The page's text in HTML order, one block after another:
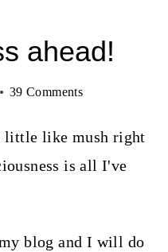
ahead!
39 Comments
little like mush right
is all I've
blog and I will do